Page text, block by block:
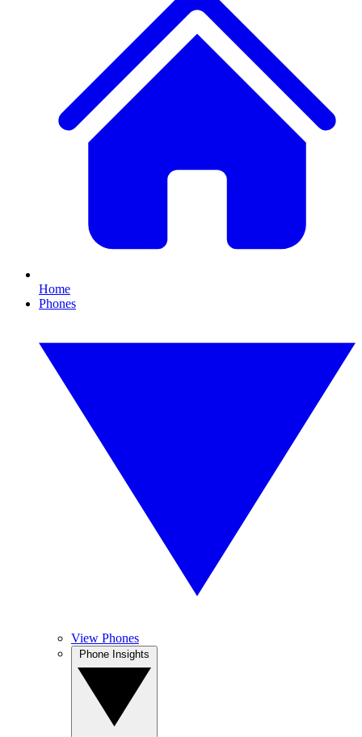
Home
Phones
View Phones